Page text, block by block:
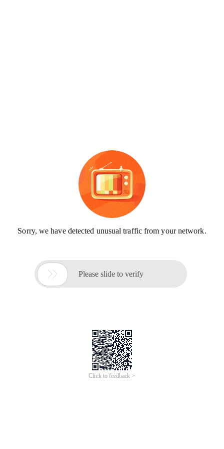
Sorry, we have detected unusual traffic from your network.
 Please slide to verify
Click to feedback >